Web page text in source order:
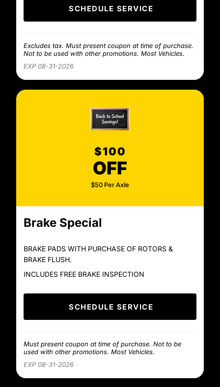
SCHEDULE SERVICE
Excludes tax. Must present coupon at time of purchase.
Not to be used with other promotions. Most Vehicles.
EXP 08-31-2026
$100
OFF
$50 Per Axle
Brake Special
BRAKE PADS WITH PURCHASE OF ROTORS &
BRAKE FLUSH.
INCLUDES FREE BRAKE INSPECTION
SCHEDULE SERVICE
Must present coupon at time of purchase. Not to be
used with other promotions. Most Vehicles.
EXP 08-31-2026